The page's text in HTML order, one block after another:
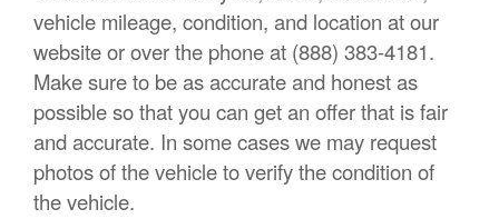
vehicle mileage, condition, and location at our
website or over the phone at (888) 383-4181.
Make sure to be as accurate and honest as
possible so that you can get an offer that is fair
and accurate. In some cases we may request
photos of the vehicle to verify the condition of
the vehicle.